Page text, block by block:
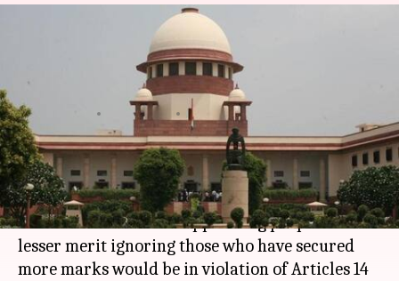
Ignoring merit in public job
selection violation of
Constitution: SC
By Feb 25, 2021 05:44 pm
What's the story
Selections to public employment should be on
the basis of merit and appointing people with
lesser merit ignoring those who have secured
more marks would be in violation of Articles 14